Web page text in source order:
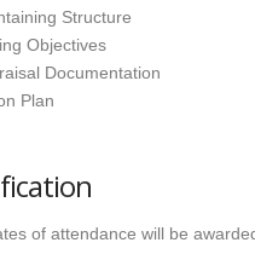
Structure
Objectives
Documentation
Plan
of attendance will be